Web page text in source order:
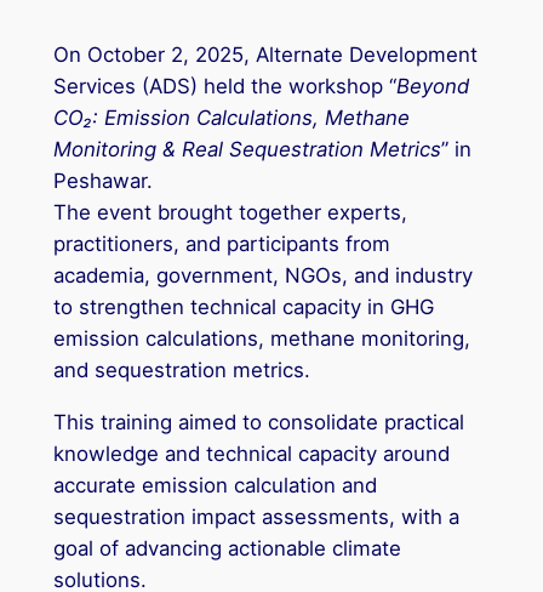
On October 2, 2025, Alternate Development
Services (ADS) held the workshop “Beyond
CO₂: Emission Calculations, Methane
Monitoring & Real Sequestration Metrics” in
Peshawar.
The event brought together experts,
practitioners, and participants from
academia, government, NGOs, and industry
to strengthen technical capacity in GHG
emission calculations, methane monitoring,
and sequestration metrics.
This training aimed to consolidate practical
knowledge and technical capacity around
accurate emission calculation and
sequestration impact assessments, with a
goal of advancing actionable climate
solutions.